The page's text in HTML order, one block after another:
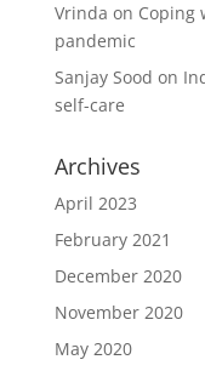
Vrinda on Coping
pandemic
Sanjay Sood on
self-care
Archives
April 2023
February 2021
December 2020
November 2020
May 2020